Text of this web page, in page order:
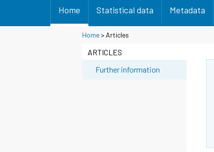
Home Statistical data Metadata
Home> Articles
ARTICLES
Further information